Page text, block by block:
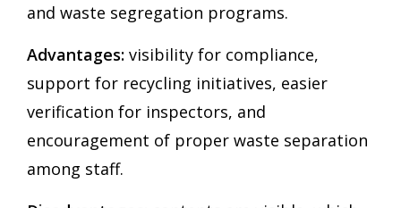
and waste segregation programs.
Advantages: visibility for compliance,
support for recycling initiatives, easier
verification for inspectors, and
encouragement of proper waste separation
among staff.